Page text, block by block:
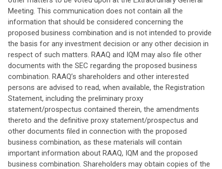
Meeting. This communication does not contain all the
information that should be considered concerning the
proposed business combination and is not intended to provide
the basis for any investment decision or any other decision in
respect of such matters. RAAQ and IQM may also file other
documents with the SEC regarding the proposed business
combination. RAAQ’s shareholders and other interested
persons are advised to read, when available, the Registration
Statement, including the preliminary proxy
statement/prospectus contained therein, the amendments
thereto and the definitive proxy statement/prospectus and
other documents filed in connection with the proposed
business combination, as these materials will contain
important information about RAAQ, IQM and the proposed
business combination. Shareholders may obtain copies of the